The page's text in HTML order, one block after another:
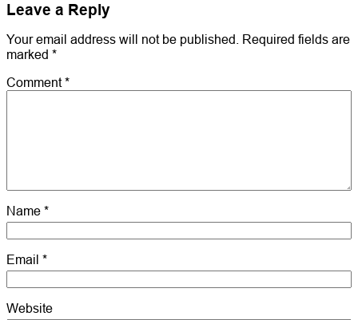
Leave a Reply
Your email address will not be published.
Required fields are
marked *
Comment*
Name *
Email *
Website